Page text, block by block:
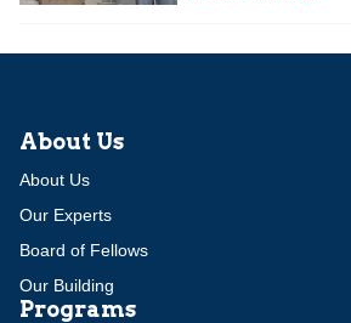
About Us
About Us
Our Experts
Board of Fellows
Our Building
Programs